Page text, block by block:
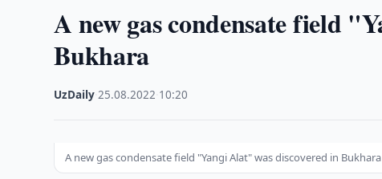
A new gas condensate field
Bukhara
UzDaily ·25.08.2022 10:20
A new gas condensate field "Yangi Alat" was discovered in Bukhara